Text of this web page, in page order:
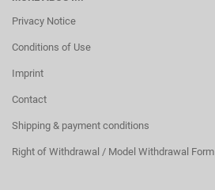
Privacy Notice
Conditions of Use
Imprint
Contact
Shipping & payment conditions
Right of Withdrawal / Model Withdrawal Form